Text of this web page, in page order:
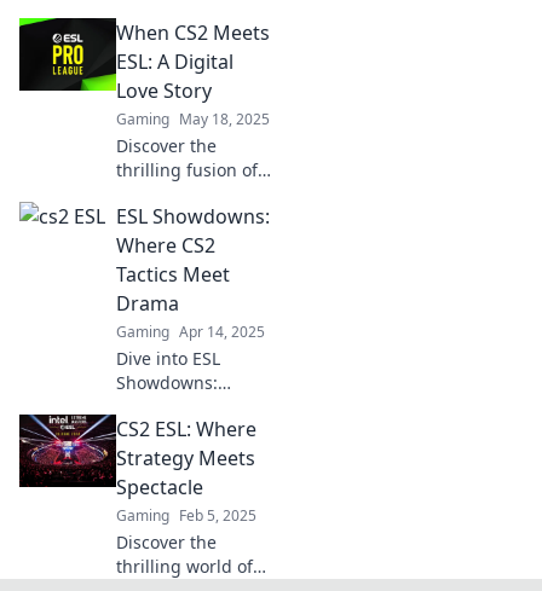
erlebe
unerwartete Siege!
Lass dir diese
Strategien nicht
entgehen!
When CS2 Meets
ESL: A Digital
Love Story
Gaming May 18, 2025
Discover the
thrilling fusion of
captivating digital
love story that will
keep you on the
edge of your seat!
ESL Showdowns:
Where CS2
Tactics Meet
Drama
Gaming Apr 14, 2025
Dive into ESL
Showdowns:
tactics collide with
intense drama—
discover strategies
and moments that
redefine the game!
CS2 ESL: Where
Strategy Meets
Spectacle
Gaming Feb 5, 2025
Discover the
thrilling world of